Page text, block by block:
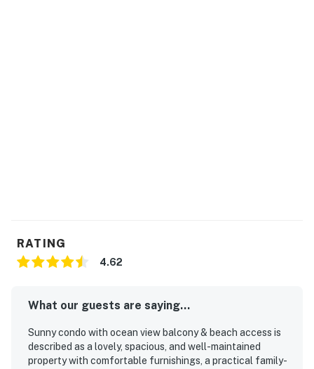
RATING
4.62
What our guests are saying...
Sunny condo with ocean view balcony & beach access is
described as a lovely, spacious, and well-maintained
property with comfortable furnishings, a practical family-